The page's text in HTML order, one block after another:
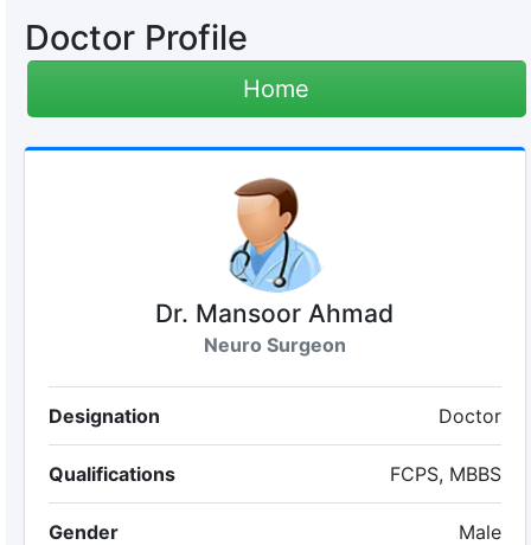
Doctor Profile
Home
Dr. Mansoor Ahmad
Neuro Surgeon
Designation Doctor
Qualifications FCPS, MBBS
Gender Male